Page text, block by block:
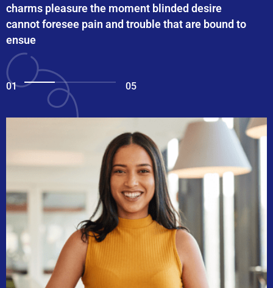
charms pleasure the moment blinded desire
cannot foresee pain and trouble that are bound to
ensue
01 05